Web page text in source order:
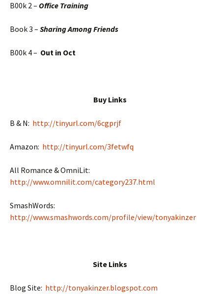
B00k 2 – Office Training
Book 3 – Sharing Among Friends
B00k 4 – Out in Oct
Buy Links
B & N: http://tinyurl.com/6cgprjf
Amazon: http://tinyurl.com/3fetwfq
All Romance & OmniLit:
http://www.omnilit.com/category237.html
SmashWords:
http://www.smashwords.com/profile/view/tonyakinzer
Site Links
Blog Site: http://tonyakinzer.blogspot.com